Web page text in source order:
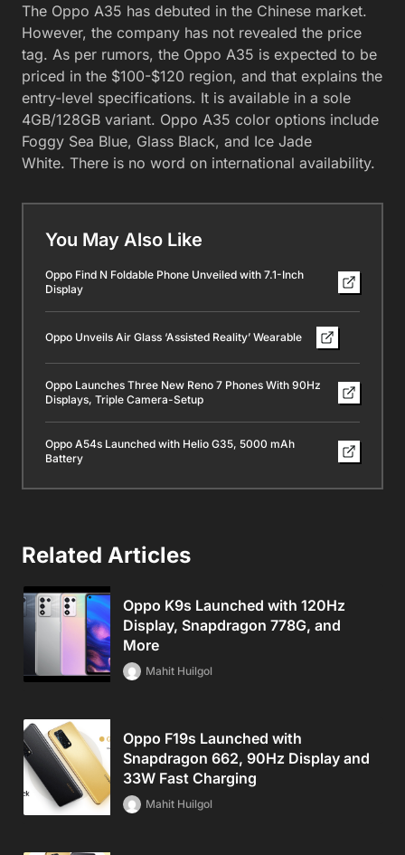
The Oppo A35 has debuted in the Chinese market.
However, the company has not revealed the price
tag. As per rumors, the Oppo A35 is expected to be
priced in the $100-$120 region, and that explains the
entry-level specifications. It is available in a sole
4GB/128GB variant. Oppo A35 color options include
Foggy Sea Blue, Glass Black, and Ice Jade
White. There is no word on international availability.
You May Also Like
Oppo Find N Foldable Phone Unveiled with 7.1-Inch
Display
Oppo Unveils Air Glass ‘Assisted Reality’ Wearable
Oppo Launches Three New Reno 7 Phones With 90Hz
Displays, Triple Camera-Setup
Oppo A54s Launched with Helio G35, 5000 mAh
Battery
Related Articles
Oppo K9s Launched with 120Hz
Display, Snapdragon 778G, and
More
Mahit Huilgol
Oppo F19s Launched with
Snapdragon 662, 90Hz Display and
33W Fast Charging
Mahit Huilgol